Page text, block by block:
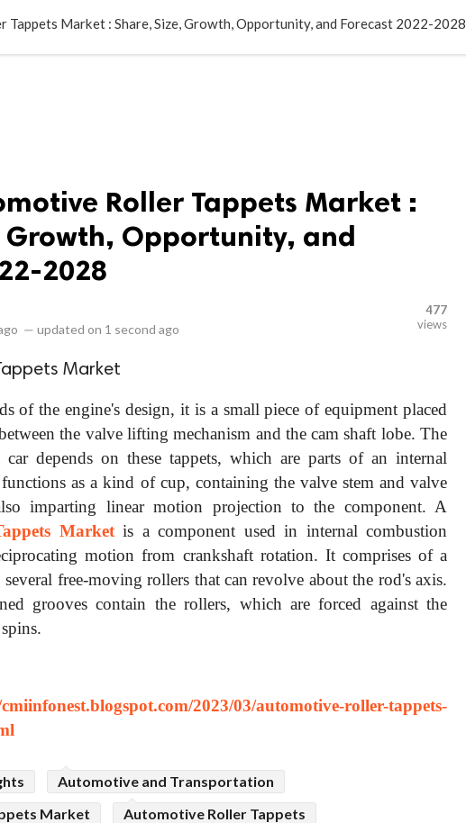
Tappets Market : Share, Size, Growth, Opportunity, and Forecast 2022-2028
Roller Tappets Market :
Growth, Opportunity, and
2028
— updated on 1 second ago
477
views
Market
of the engine's design, it is a small piece of equipment placed
the valve lifting mechanism and the cam shaft lobe. The
depends on these tappets, which are parts of an internal
as a kind of cup, containing the valve stem and valve
imparting linear motion projection to the component. A
Market is a component used in internal combustion
motion from crankshaft rotation. It comprises of a
free-moving rollers that can revolve about the rod's axis.
grooves contain the rollers, which are forced against the
2023/03/automotive-roller-tappets-
Automotive and Transportation
Market
Automotive Roller Tappets